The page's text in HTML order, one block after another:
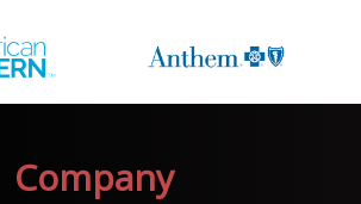
Company